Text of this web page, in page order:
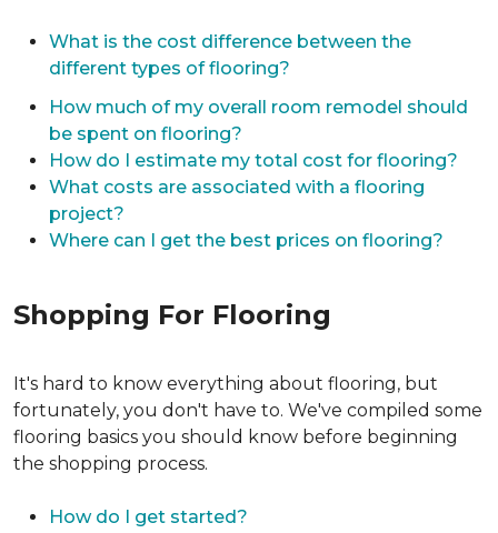
What is the cost difference between the
different types of flooring?
How much of my overall room remodel should
be spent on flooring?
How do I estimate my total cost for flooring?
What costs are associated with a flooring
project?
Where can I get the best prices on flooring?
Shopping For Flooring
It's hard to know everything about flooring, but
fortunately, you don't have to. We've compiled some
flooring basics you should know before beginning
the shopping process.
How do I get started?